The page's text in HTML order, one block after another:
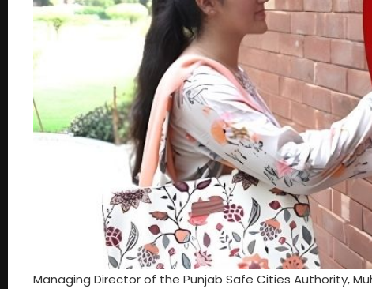
Managing Director of the Punjab Safe Cities Authority,